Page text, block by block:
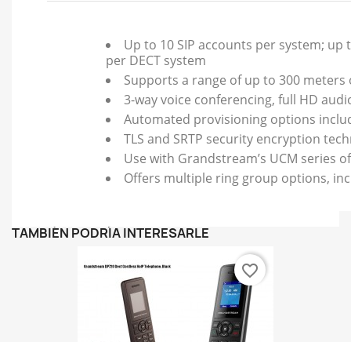
Up to 10 SIP accounts per system;
per DECT system
Supports a range of up to 300
3-way voice conferencing, full HD
Automated provisioning options
TLS and SRTP security encryption
Use with Grandstream’s UCM series
Offers multiple ring group options,
TAMBIÉN PODRÍA INTERESARLE
favorite_border